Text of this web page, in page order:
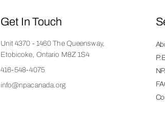
Get In Touch
Unit 4370 - 1460 The Queensway,
Etobicoke, Ontario M8Z 1S4
416-548-4075
info@npacanada.org